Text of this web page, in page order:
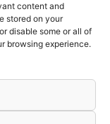
content and
stored on your
disable some or all of
browsing experience.